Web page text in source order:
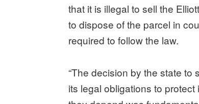
that it is illegal to sell the
to dispose of the parcel in
required to follow the law.
“The decision by the state to
its legal obligations to